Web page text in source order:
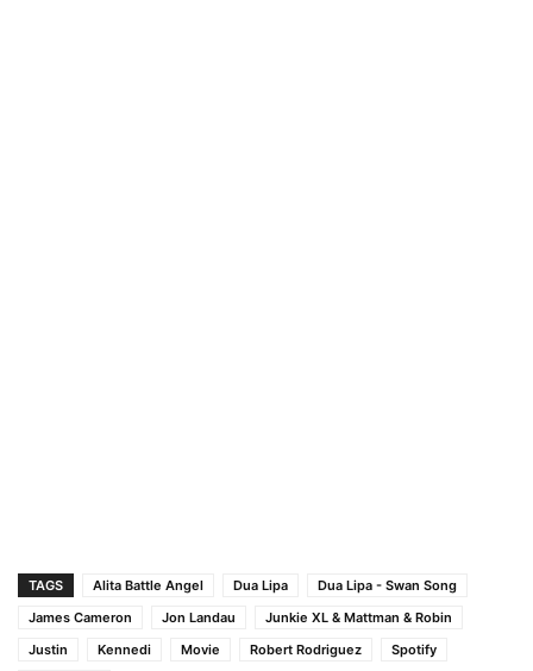
TAGS Alita Battle Angel Dua Lipa
Dua Lipa - Swan Song
James Cameron
Jon Landau
Junkie XL & Mattman & Robin
Justin
Kennedi Movie Robert Rodriguez
Spotify